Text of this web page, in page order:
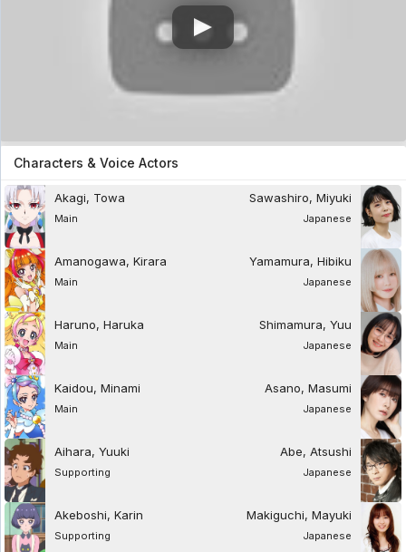
Characters & Voice Actors
Akagi, Towa
Main
Sawashiro, Miyuki
Japanese
Amanogawa, Kirara
Main
Yamamura, Hibiku
Japanese
Haruno, Haruka
Main
Shimamura, Yuu
Japanese
Kaidou, Minami
Main
Asano, Masumi
Japanese
Aihara, Yuuki
Supporting
Abe, Atsushi
Japanese
Akeboshi, Karin
Supporting
Makiguchi, Mayuki
Japanese